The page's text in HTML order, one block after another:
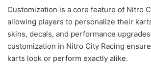
Customization is a core feature of Nitro
allowing players to personalize their
skins, decals, and performance
customization in Nitro City Racing
karts look or perform exactly alike.